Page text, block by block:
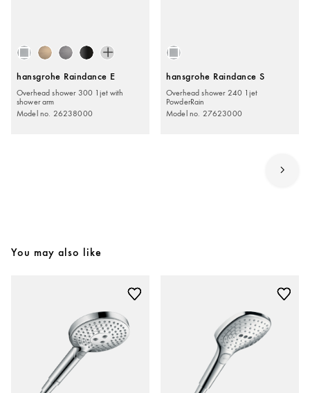
hansgrohe Raindance E
Overhead shower 300 1jet with
shower arm
Model no. 26238000
hansgrohe Raindance S
Overhead shower 240 1jet
PowderRain
Model no. 27623000
You may also like